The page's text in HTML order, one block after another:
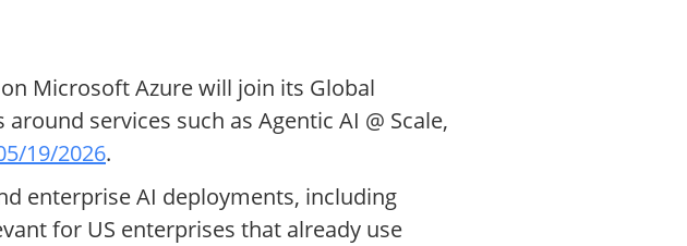
Microsoft Azure will join its Global
services such as Agentic AI @ Scale,
19/2026.
enterprise AI deployments, including
for US enterprises that already use